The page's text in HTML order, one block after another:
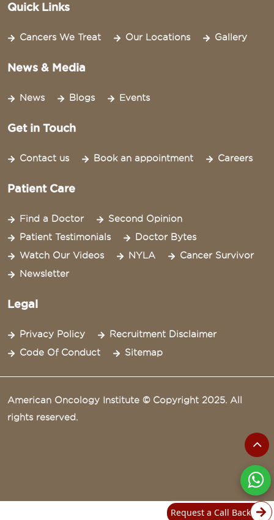
Quick Links
Cancers We Treat Our Locations Gallery
News & Media
News Blogs Events
Get in Touch
Contact us Book an appointment Careers
Patient Care
Find a Doctor
Second Opinion
Patient Testimonials
Doctor Bytes
Watch Our Videos
NYLA
Cancer Survivor
Newsletter
Legal
Privacy Policy
Recruitment Disclaimer
Code Of Conduct
Sitemap
American Oncology Institute © Copyright 2025. All
rights reserved.
Request a Call Back